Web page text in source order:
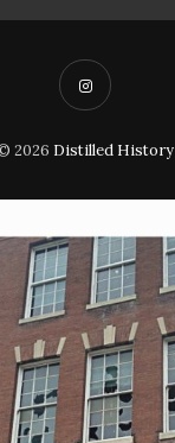
2026 Distilled History